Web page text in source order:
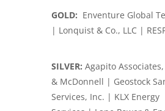
GOLD: Enventure Global
| Lonquist & Co., LLC |
SILVER: Agapito
& McDonnell | Geostock
Services, Inc. | KLX Energy